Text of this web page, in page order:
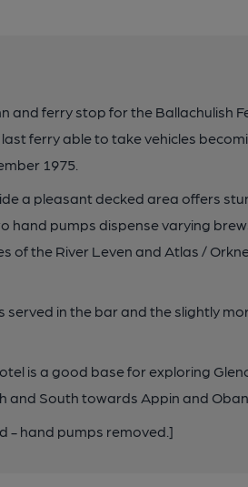
and ferry stop for the Ballachulish
ferry able to take vehicles
1975.
a pleasant decked area offers
hand pumps dispense varying
of the River Leven and Atlas /
served in the bar and the slightly
is a good base for exploring
and South towards Appin and Oban.
- hand pumps removed.]